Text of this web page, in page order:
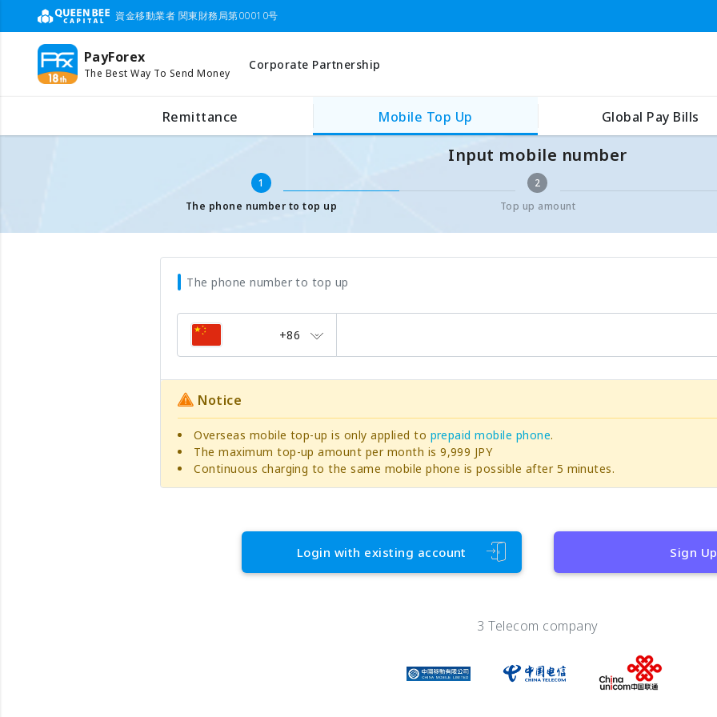
資金移動業者 関東財務局第00010号
PayForex
The Best Way To Send Money
Corporate Partnership
Remittance Mobile Top Up Global Pay Bills
Input mobile number
Input mobile number
1
The phone number to top up
2
Top up amount
The phone number to top up
+86
Notice
Overseas mobile top-up is only applied to prepaid mobile phone.
The maximum top-up amount per month is 9,999 JPY
Continuous charging to the same mobile phone is possible after 5 minutes.
Login with existing account Sign Up
3 Telecom company